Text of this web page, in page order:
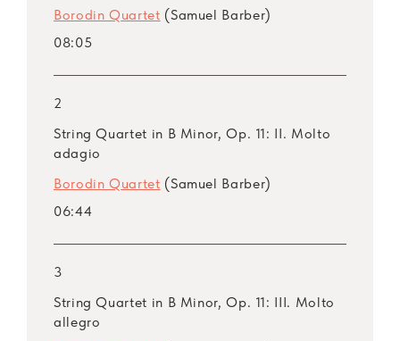
Borodin Quartet (Samuel Barber)
08:05
2
String Quartet in B Minor, Op. 11: II. Molto
adagio
Borodin Quartet (Samuel Barber)
06:44
3
String Quartet in B Minor, Op. 11: III. Molto
allegro